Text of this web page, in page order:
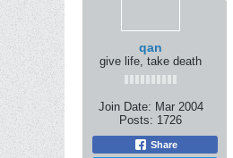
qan
give life, take death
Join Date: Mar 2004
Posts: 1726
Share